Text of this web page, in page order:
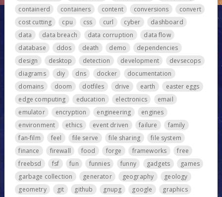
containerd
containers content conversions
convert
cost cutting
cpu css curl cyber
dashboard
data
data breach data corruption
data flow
database
ddos death demo
dependencies
design
desktop detection development
devsecops
diagrams
diy dns docker
documentation
domains
doom dotfiles drive earth
easter eggs
edge computing
education electronics
email
emulator
encryption engineering
engines
environment
ethics event driven failure
family
fan-film
feel file serve file sharing
file system
finance
firewall food forge frameworks
free
freebsd
fsf fun funnies funny gadgets
games
garbage collection
generator geography
geology
geometry
git github gnupg google
graphics